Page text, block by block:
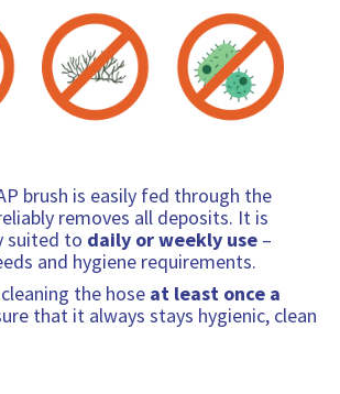
brush is easily fed through the
removes all deposits. It is
suited to daily or weekly use –
and hygiene requirements.
the hose at least once a
that it always stays hygienic, clean